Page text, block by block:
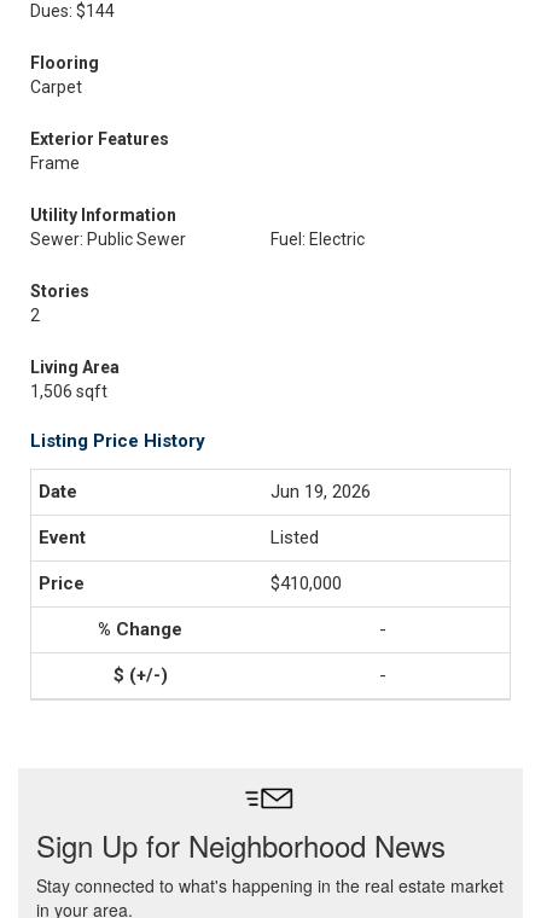
Dues: $144
Flooring
Carpet
Exterior Features
Frame
Utility Information
Sewer: Public Sewer
Fuel: Electric
Stories
2
Living Area
1,506 sqft
Listing Price History
Jun 19, 2026
Listed
$410,000
-
-